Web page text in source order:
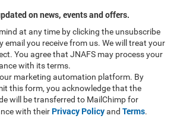
on news, events and offers.
at any time by clicking the unsubscribe
email you receive from us. We will treat your
You agree that JNAFS may process your
with its terms.
marketing automation platform. By
this form, you acknowledge that the
will be transferred to MailChimp for
with their Privacy Policyand Terms.